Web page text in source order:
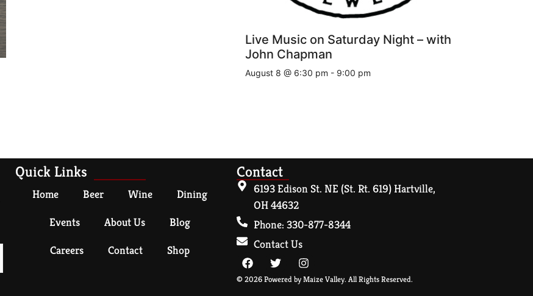
Live Music on Saturday Night – with
John Chapman
August 8 @ 6:30 pm - 9:00 pm
Quick Links
Home Beer Wine
Dining
Events
About Us
Blog
Careers
Contact Shop
Contact
6193 Edison St. NE (St. Rt. 619) Hartville,
OH 44632
Phone: 330-877-8344
Contact Us
© 2026 Powered by Maize Valley. All Rights Reserved.